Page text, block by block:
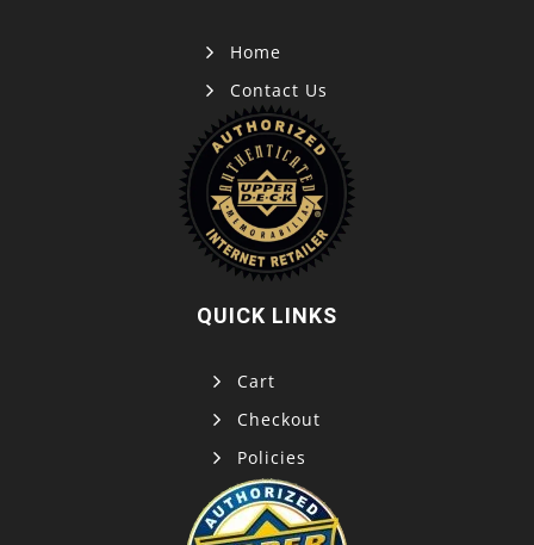
Home
Contact Us
QUICK LINKS
Cart
Checkout
Policies